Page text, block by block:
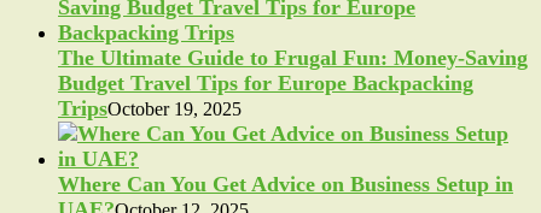
The Ultimate Guide to Frugal Fun: Money-Saving
Budget Travel Tips for Europe Backpacking
TripsOctober 19, 2025
Where Can You Get Advice on Business Setup in